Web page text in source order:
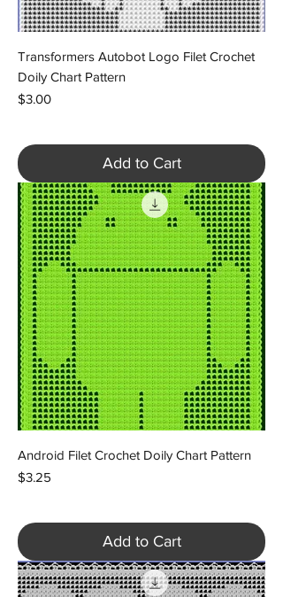
Transformers Autobot Logo Filet Crochet
Doily Chart Pattern
Price
$3.00
Add to Cart
Android Filet Crochet Doily Chart Pattern
Price
$3.25
Add to Cart